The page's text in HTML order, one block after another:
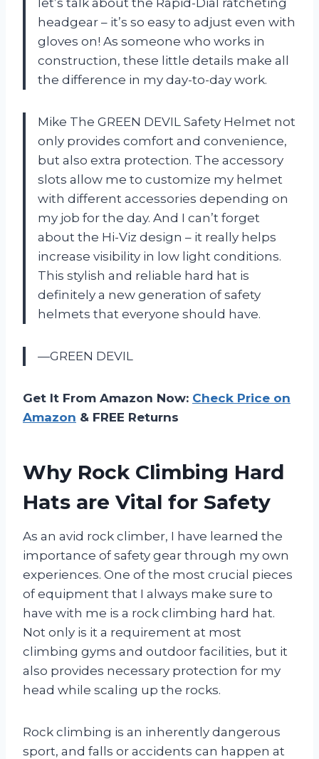
headgear – it’s so easy to adjust even with
gloves on! As someone who works in
construction, these little details make all
the difference in my day-to-day work.
Mike The GREEN DEVIL Safety Helmet not
only provides comfort and convenience,
but also extra protection. The accessory
slots allow me to customize my helmet
with different accessories depending on
my job for the day. And I can’t forget
about the Hi-Viz design – it really helps
increase visibility in low light conditions.
This stylish and reliable hard hat is
definitely a new generation of safety
helmets that everyone should have.
—GREEN DEVIL
Get It From Amazon Now: Check Price on
Amazon & FREE Returns
Why Rock Climbing Hard
Hats are Vital for Safety
As an avid rock climber, I have learned the
importance of safety gear through my own
experiences. One of the most crucial pieces
of equipment that I always make sure to
have with me is a rock climbing hard hat.
Not only is it a requirement at most
climbing gyms and outdoor facilities, but it
also provides necessary protection for my
head while scaling up the rocks.
Rock climbing is an inherently dangerous
sport, and falls or accidents can happen at